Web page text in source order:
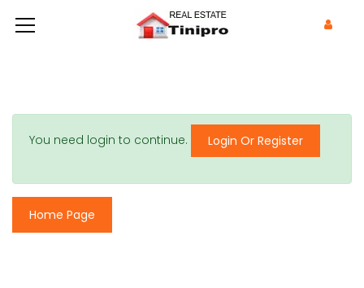
You need login to continue. Login Or Register
Home Page